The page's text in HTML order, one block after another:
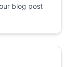
blog post